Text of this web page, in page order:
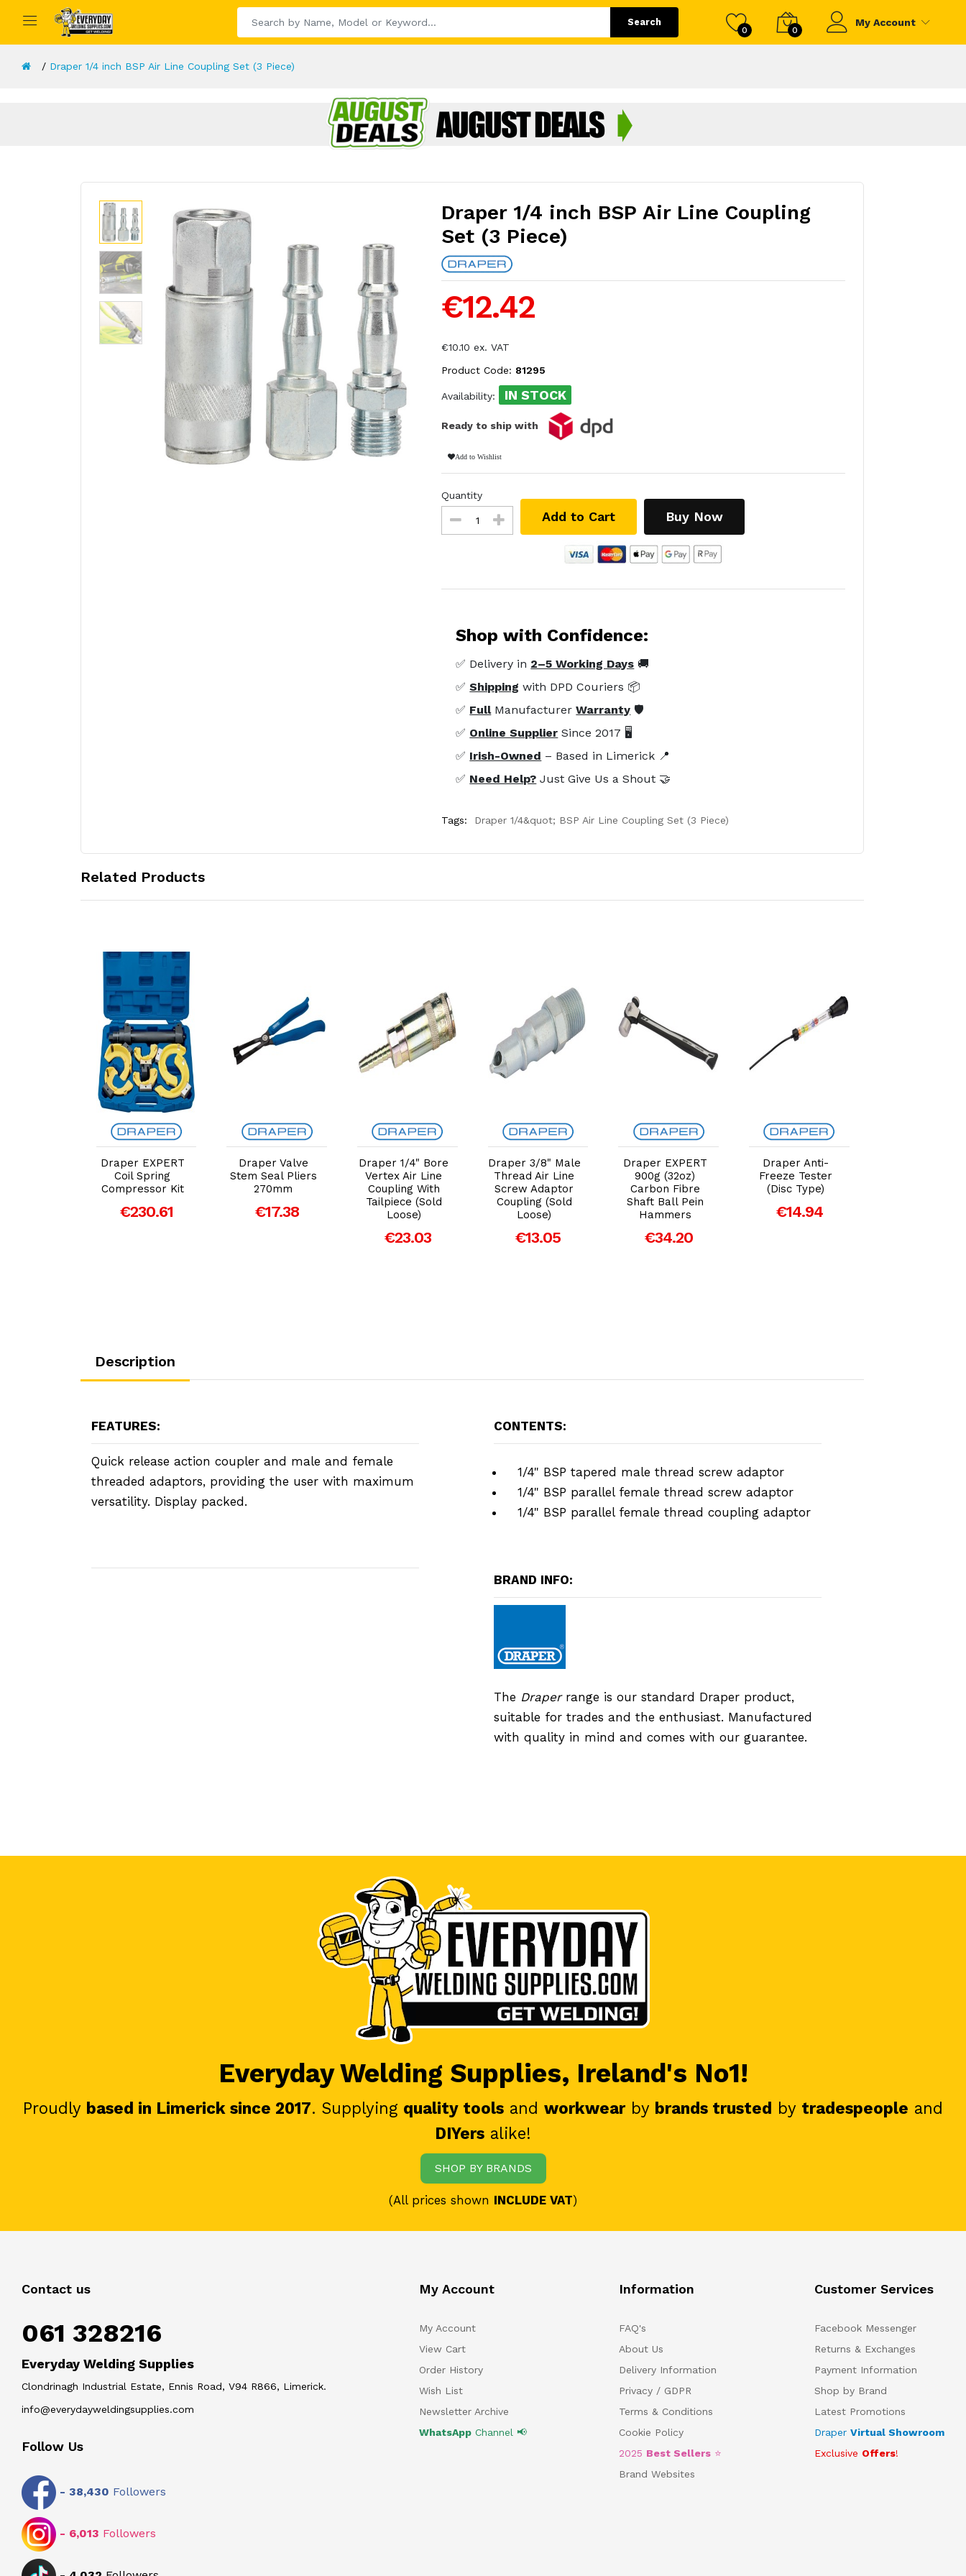
Search
0 0
My Account
Draper 1/4 inch BSP Air Line Coupling Set (3 Piece)
Draper 1/4 inch BSP Air Line Coupling
Set (3 Piece)
€12.42
€10.10 ex. VAT
Product Code: 81295
Availability: IN STOCK
Ready to ship with
Add to Wishlist
Quantity
Add to Cart Buy Now
Shop with Confidence:
✅ Delivery in 2–5 Working Days 🚚
✅Shipping with DPD Couriers 📦
✅ FullManufacturerWarranty 🛡️
✅ Online Supplier Since 2017 🖥️
✅ Irish-Owned – Based in Limerick 📍
✅ Need Help? Just Give Us a Shout 🤝
Tags: Draper 1/4&quot; BSP Air Line Coupling Set (3 Piece)
Related Products
Add to Cart
Draper EXPERT
Coil Spring
Compressor Kit
€230.61
Add to Cart
Draper Valve
Stem Seal Pliers
270mm
€17.38
Add to Cart
Draper 1/4" Bore
Vertex Air Line
Coupling With
Tailpiece (Sold
Loose)
€23.03
Add to Cart
Draper 3/8" Male
Thread Air Line
Screw Adaptor
Coupling (Sold
Loose)
€13.05
Add to Cart
Draper EXPERT
900g (32oz)
Carbon Fibre
Shaft Ball Pein
Hammers
€34.20
Add to Cart
Draper Anti-
Freeze Tester
(Disc Type)
€14.94
Description
FEATURES:
Quick release action coupler and male and female
threaded adaptors, providing the user with maximum
versatility. Display packed.
CONTENTS:
1/4" BSP tapered male thread screw adaptor
1/4" BSP parallel female thread screw adaptor
1/4" BSP parallel female thread coupling adaptor
BRAND INFO:
The Draperrange is our standard Draper product,
suitable for trades and the enthusiast. Manufactured
with quality in mind and comes with our guarantee.
Everyday Welding Supplies, Ireland's No1!
Proudly based in Limerick since 2017. Supplying quality tools and workwear by brands trusted by tradespeople and
DIYers alike!
SHOP BY BRANDS
(All prices shown INCLUDE VAT)
Contact us
061 328216
Everyday Welding Supplies
Clondrinagh Industrial Estate, Ennis Road, V94 R866, Limerick.
info@everydayweldingsupplies.com
Follow Us
- 38,430 Followers
- 6,013 Followers
My Account
My Account
View Cart
Order History
Wish List
Newsletter Archive
WhatsAppChannel 📢
Information
FAQ's
About Us
Delivery Information
Privacy / GDPR
Terms & Conditions
Cookie Policy
2025 Best Sellers ⭐
Brand Websites
Customer Services
Facebook Messenger
Returns & Exchanges
Payment Information
Shop by Brand
Latest Promotions
Draper Virtual Showroom
Exclusive Offers!